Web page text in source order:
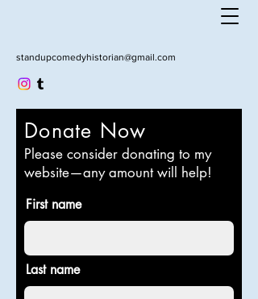
standupcomedyhistorian@gmail.com
Donate Now
Please consider donating to my
website—any amount will help!
First name
Last name